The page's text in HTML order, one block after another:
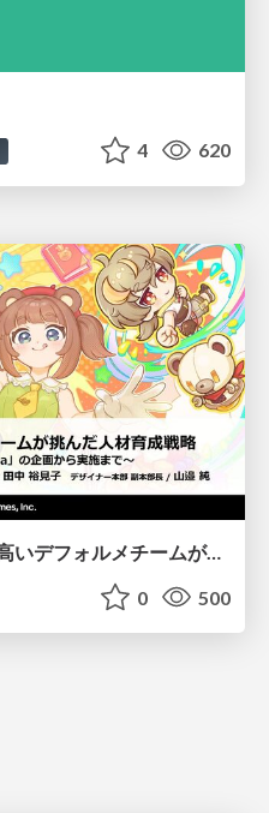
4 620
【CEDEC2026】専門性の高いデフォルメチームが挑んだ人材育成戦略 〜Cygames Academiaの企画から実施まで〜
0 500